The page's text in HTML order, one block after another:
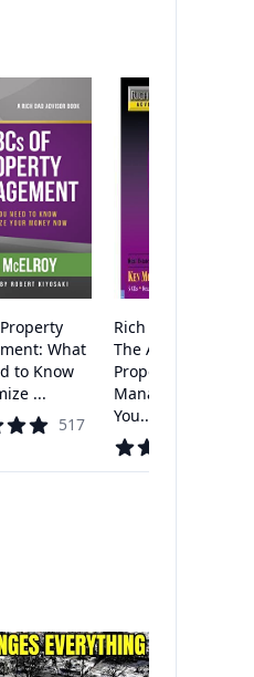
What
to Know
...
517
Rich Dad's Advisors:
The ABC's of
Property
Management: What
You...